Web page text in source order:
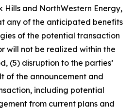
and NorthWestern Energy,
any of the anticipated benefits
of the potential transaction
will not be realized within the
(5) disruption to the parties’
of the announcement and
including potential
from current plans and